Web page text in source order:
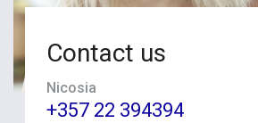
Contact us
Nicosia
+357 22 394394